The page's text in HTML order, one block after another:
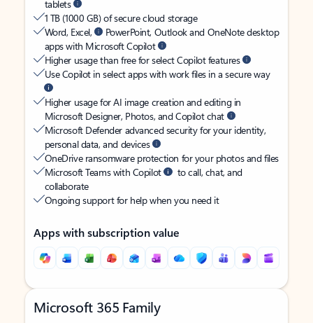
tablets
1 TB (1000 GB) of secure cloud storage
Word, Excel,
PowerPoint, Outlook and OneNote desktop
apps with Microsoft Copilot
Higher usage than free for select Copilot features
Use Copilot in select apps with work files in a secure way
Higher usage for AI image creation and editing in
Microsoft Designer, Photos, and Copilot chat
Microsoft Defender advanced security for your identity,
personal data, and devices
OneDrive ransomware protection for your photos and files
Microsoft Teams with Copilot
to call, chat, and
collaborate
Ongoing support for help when you need it
Apps with subscription value
Microsoft 365 Family